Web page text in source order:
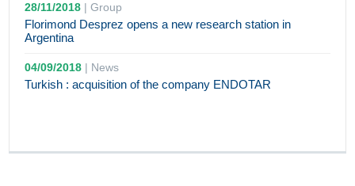
28/11/2018 |Group
Florimond Desprez opens a new research station in
Argentina
04/09/2018 | News
Turkish : acquisition of the company ENDOTAR